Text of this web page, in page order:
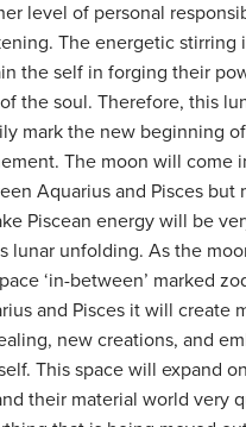
level of personal
The energetic stirring
the self in forging their
the soul. Therefore, this
mark the new beginning
The moon will come
Aquarius and Pisces but
Piscean energy will be
lunar unfolding. As the
‘in-between’ marked
and Pisces it will create
new creations, and
This space will expand
their material world very